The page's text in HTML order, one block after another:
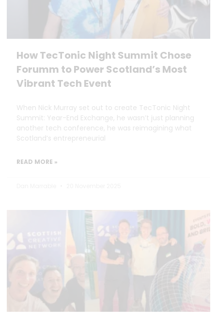
How TecTonic Night Summit Chose
Forumm to Power Scotland’s Most
Vibrant Tech Event
When Nick Murray set out to create TecTonic Night
Summit: Year-End Exchange, he wasn’t just planning
another tech conference, he was reimagining what
Scotland’s entrepreneurial
READ MORE »